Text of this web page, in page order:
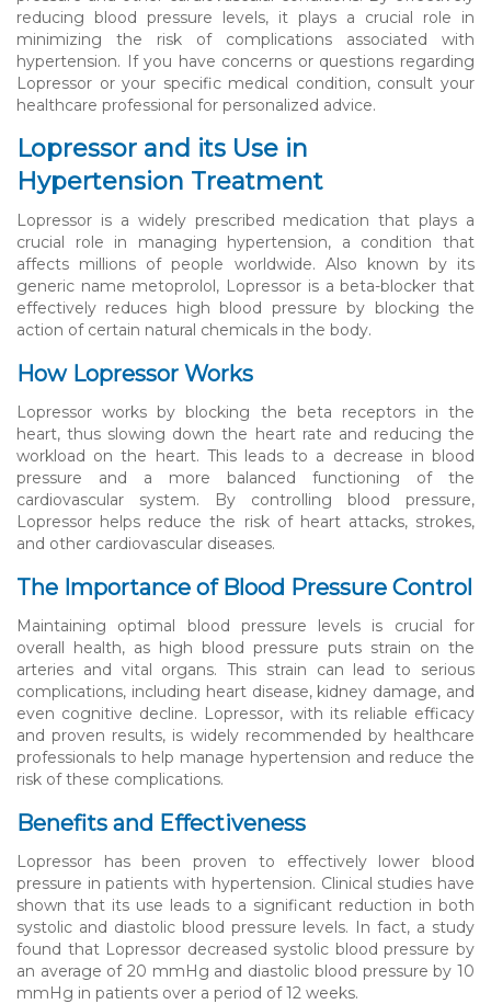
reducing blood pressure levels, it plays a crucial role in
minimizing the risk of complications associated with
hypertension. If you have concerns or questions regarding
Lopressor or your specific medical condition, consult your
healthcare professional for personalized advice.
Lopressor and its Use in
Hypertension Treatment
Lopressor is a widely prescribed medication that plays a
crucial role in managing hypertension, a condition that
affects millions of people worldwide. Also known by its
generic name metoprolol, Lopressor is a beta-blocker that
effectively reduces high blood pressure by blocking the
action of certain natural chemicals in the body.
How Lopressor Works
Lopressor works by blocking the beta receptors in the
heart, thus slowing down the heart rate and reducing the
workload on the heart. This leads to a decrease in blood
pressure and a more balanced functioning of the
cardiovascular system. By controlling blood pressure,
Lopressor helps reduce the risk of heart attacks, strokes,
and other cardiovascular diseases.
The Importance of Blood Pressure Control
Maintaining optimal blood pressure levels is crucial for
overall health, as high blood pressure puts strain on the
arteries and vital organs. This strain can lead to serious
complications, including heart disease, kidney damage, and
even cognitive decline. Lopressor, with its reliable efficacy
and proven results, is widely recommended by healthcare
professionals to help manage hypertension and reduce the
risk of these complications.
Benefits and Effectiveness
Lopressor has been proven to effectively lower blood
pressure in patients with hypertension. Clinical studies have
shown that its use leads to a significant reduction in both
systolic and diastolic blood pressure levels. In fact, a study
found that Lopressor decreased systolic blood pressure by
an average of 20 mmHg and diastolic blood pressure by 10
mmHg in patients over a period of 12 weeks.